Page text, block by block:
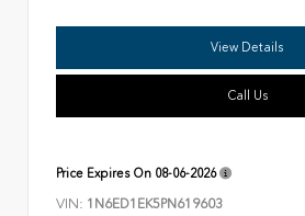
View Details
Call Us
Price Expires On 08-06-2026
VIN: 1N6ED1EK5PN619603